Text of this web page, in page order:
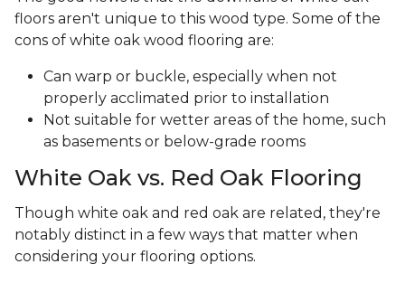
floors aren't unique to this wood type. Some of the
cons of white oak wood flooring are:
Can warp or buckle, especially when not
properly acclimated prior to installation
Not suitable for wetter areas of the home, such
as basements or below-grade rooms
White Oak vs. Red Oak Flooring
Though white oak and red oak are related, they're
notably distinct in a few ways that matter when
considering your flooring options.